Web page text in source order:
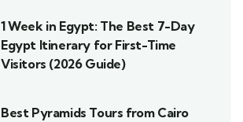
1 Week in Egypt: The Best 7-Day
Egypt Itinerary for First-Time
Visitors (2026 Guide)
Best Pyramids Tours from Cairo